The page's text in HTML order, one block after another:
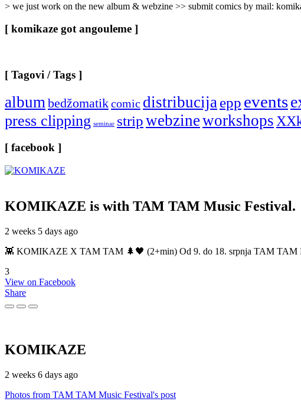
> we just work on the new album & webzine >> submit comics by mail:
[ komikaze got angouleme ]
[ Tagovi / Tags ]
albumbedžomatikcomic distribucijaepp events
press clipping seminar stripwebzineworkshops
[ facebook ]
KOMIKAZE is with TAM TAM Music Festival.
2 weeks 5 days ago
👾 KOMIKAZE X TAM TAM 🌲🖤 (2+min) Od 9. do 18. srpnja TAM TAM
3
View on Facebook
Share
KOMIKAZE
2 weeks 6 days ago
Photos from TAM TAM Music Festival's post